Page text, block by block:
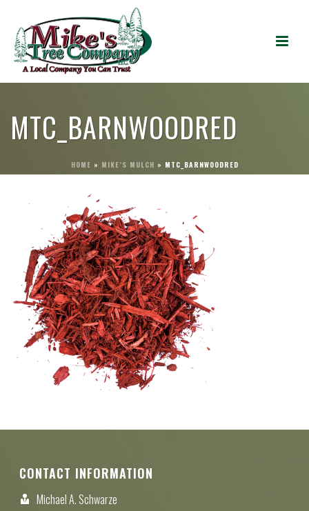
MTC_BARNWOODRED
HOME » MIKE’S MULCH » MTC_BARNWOODRED
CONTACT INFORMATION
Michael A. Schwarze